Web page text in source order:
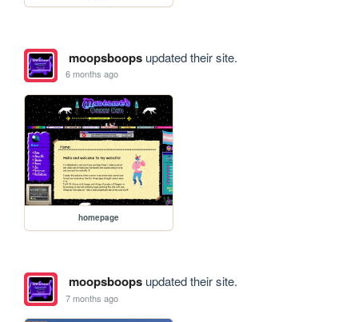
moopsboopsupdated their site.
6 months ago
homepage
moopsboopsupdated their site.
7 months ago